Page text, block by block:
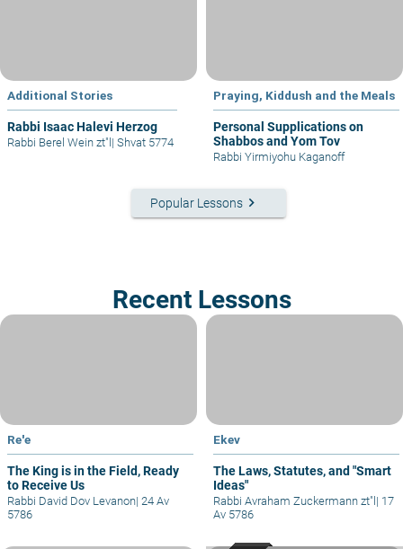
Additional Stories
Rabbi Isaac Halevi Herzog
Rabbi Berel Wein zt"l | Shvat 5774
Praying, Kiddush and the Meals
Personal Supplications on
Shabbos and Yom Tov
Rabbi Yirmiyohu Kaganoff
Popular Lessons keyboard_arrow_right
Recent Lessons
Re'e
The King is in the Field, Ready
to Receive Us
Rabbi David Dov Levanon| 24 Av
5786
Ekev
The Laws, Statutes, and "Smart
Ideas"
Rabbi Avraham Zuckermann zt"l | 17
Av 5786